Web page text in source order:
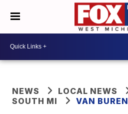
NEWS
LOCAL NEWS
SOUTH MI
VAN BUREN